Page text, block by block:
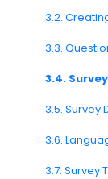
2.3. Roles
2.4. Teams,
2.5. Access
2.6.
3.2.
3.3.
3.4.
3.5. Survey
3.6.
3.7. Survey